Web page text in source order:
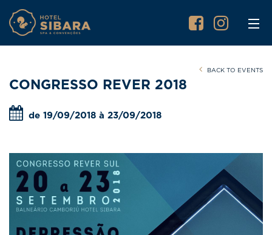
BACK TO EVENTS
CONGRESSO REVER 2018
de 19/09/2018 à 23/09/2018